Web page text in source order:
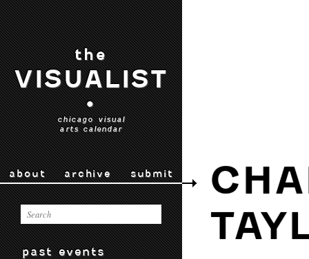
the
VISUALIST
•
chicago visual
arts calendar
about archive submit
past events